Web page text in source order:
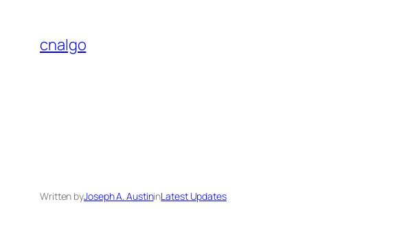
content
cnalgo
Written byJoseph A. AustininLatest Updates